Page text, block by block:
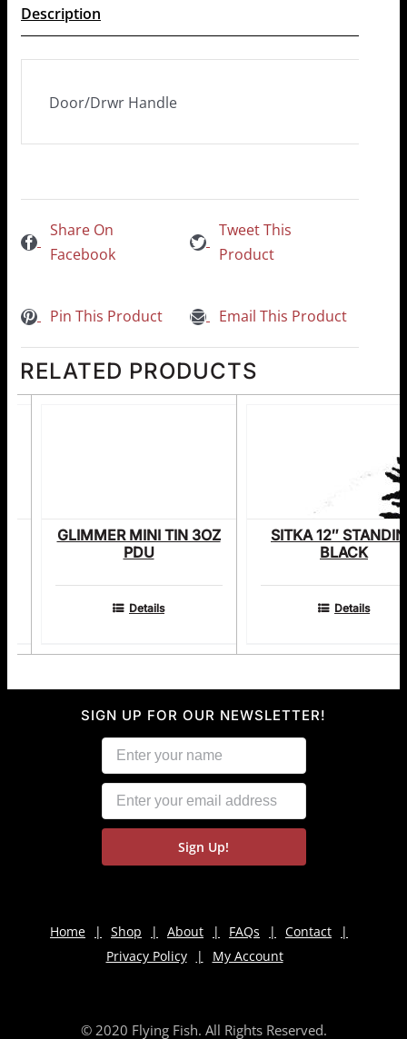
Description
Door/Drwr Handle
Share On
Facebook
Tweet This
Product
Pin This Product Email This Product
RELATED PRODUCTS
GLIMMER MINI TIN 3OZ
PDU
Details
SITKA 12″
BLACK
Details
SIGN UP FOR OUR NEWSLETTER!
Home Shop About FAQs
Contact
Privacy Policy
My Account
© 2020 Flying Fish. All Rights Reserved.